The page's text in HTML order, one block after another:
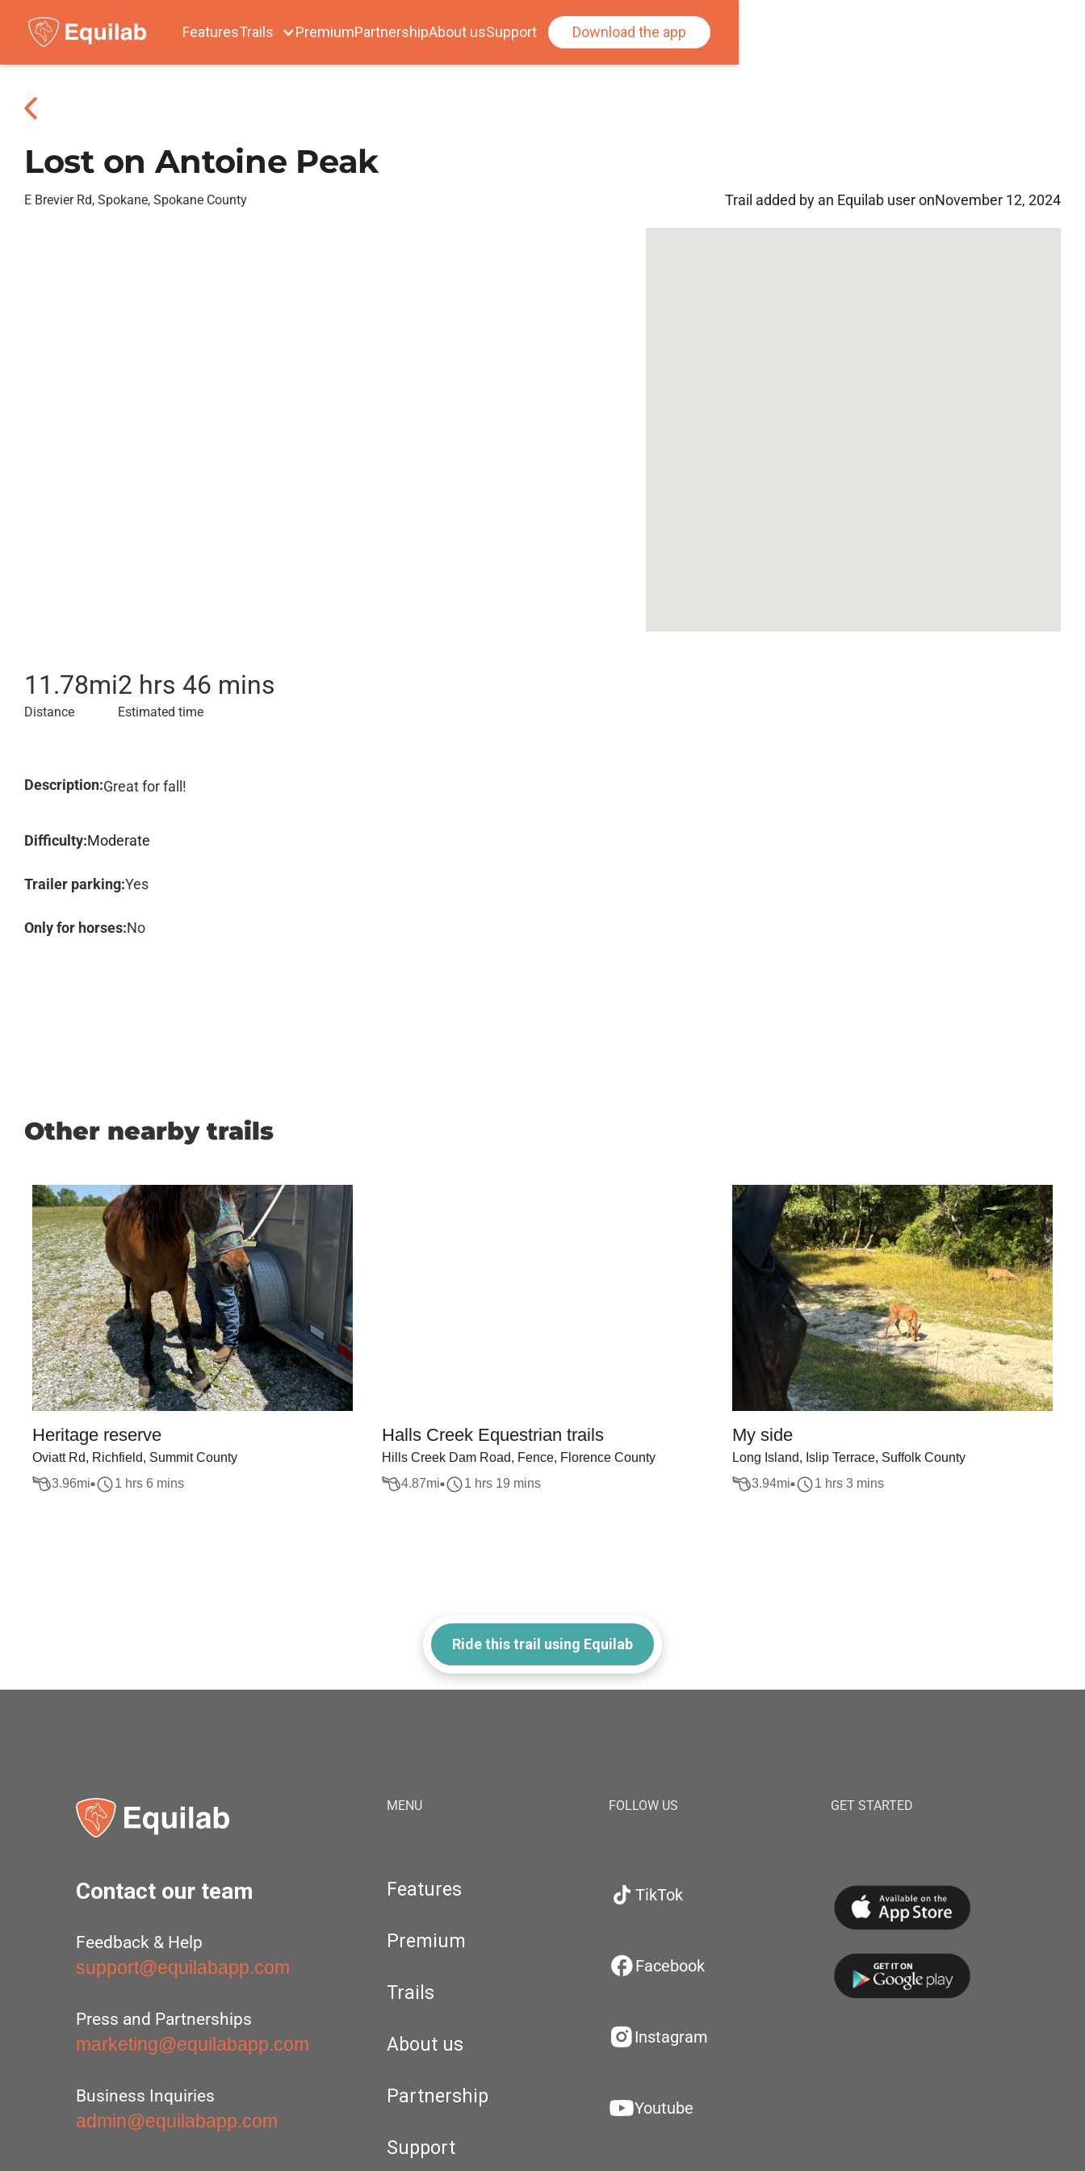
FeaturesTrails PremiumPartnershipAbout usSupport Download the app
Lost on Antoine Peak
E Brevier Rd, Spokane, Spokane County Trail added by an Equilab user onNovember 12, 2024
11.78mi
Distance
2 hrs 46 mins
Estimated time
Description:Great for fall!
Difficulty:Moderate
Trailer parking:Yes
Only for horses:No
Other nearby trails
Heritage reserve
Oviatt Rd, Richfield, Summit County
3.96mi 1 hrs 6 mins
Halls Creek Equestrian trails
Hills Creek Dam Road, Fence, Florence County
4.87mi 1 hrs 19 mins
My side
Long Island, Islip Terrace, Suffolk County
3.94mi 1 hrs 3 mins
Ride this trail using Equilab
Contact our team
Feedback & Help
support@equilabapp.com
Press and Partnerships
marketing@equilabapp.com
Business Inquiries
admin@equilabapp.com
MENU
Features
Premium
Trails
About us
Partnership
Support
FOLLOW US
TikTok
Facebook
Instagram
Youtube
GET STARTED